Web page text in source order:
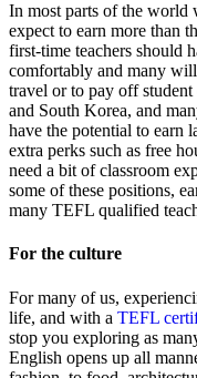
In most parts of the world
expect to earn more than
first-time teachers should
comfortably and many
travel or to pay off student
and South Korea, and
have the potential to earn
extra perks such as free
need a bit of classroom
some of these positions,
many TEFL qualified
For the culture
For many of us,
life, and with a TEFL
stop you exploring as
English opens up all